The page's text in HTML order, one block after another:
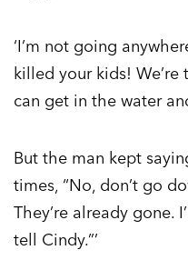
‘I’m not going
killed your kids!
can get in the water
But the man kept
times, “No, don’t go
They’re already gone.
tell Cindy.”’